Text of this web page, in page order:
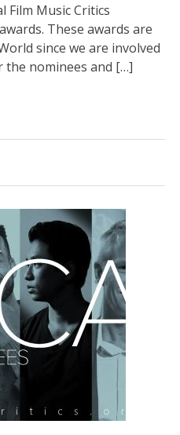
Film Music Critics
These awards are
since we are involved
the nominees and […]